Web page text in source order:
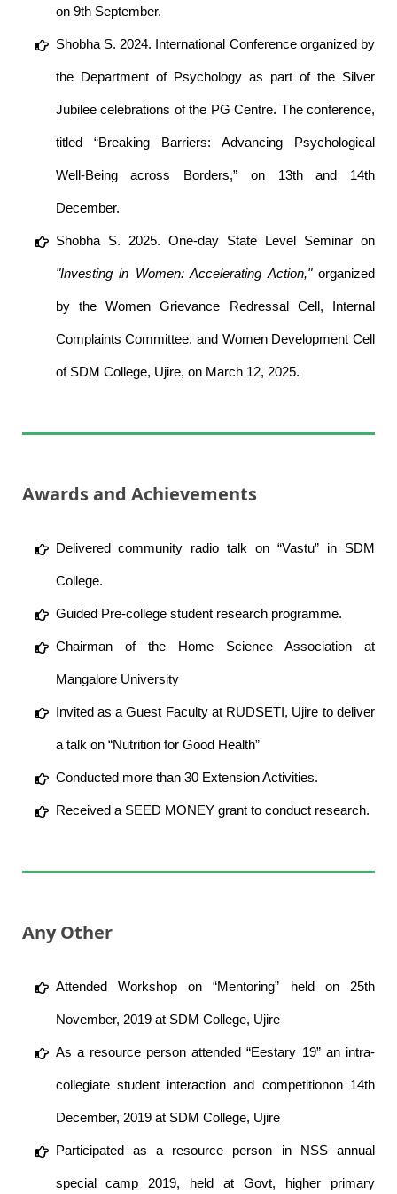
on 9th September.
Shobha S. 2024. International Conference organized by
the Department of Psychology as part of the Silver
Jubilee celebrations of the PG Centre. The conference,
titled “Breaking Barriers: Advancing Psychological
Well-Being across Borders,” on 13th and 14th
December.
Shobha S. 2025. One-day State Level Seminar on
"Investing in Women: Accelerating Action,"organized
by the Women Grievance Redressal Cell, Internal
Complaints Committee, and Women Development Cell
of SDM College, Ujire, on March 12, 2025.
Awards and Achievements
Delivered community radio talk on “Vastu” in SDM
College.
Guided Pre-college student research programme.
Chairman of the Home Science Association at
Mangalore University
Invited as a Guest Faculty at RUDSETI, Ujire to deliver
a talk on “Nutrition for Good Health”
Conducted more than 30 Extension Activities.
Received a SEED MONEY grant to conduct research.
Any Other
Attended Workshop on “Mentoring” held on 25th
November, 2019 at SDM College, Ujire
As a resource person attended “Eestary 19” an intra-
collegiate student interaction and competitionon 14th
December, 2019 at SDM College, Ujire
Participated as a resource person in NSS annual
special camp 2019, held at Govt, higher primary